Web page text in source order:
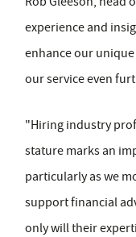
experience and
enhance our
our service even
"Hiring industry
stature marks an
particularly as we
support financial
only will their